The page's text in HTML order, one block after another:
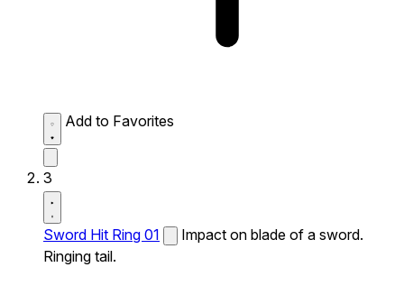
Add to Favorites
3
Sword Hit Ring 01
Impact on blade of a sword.
Ringing tail.